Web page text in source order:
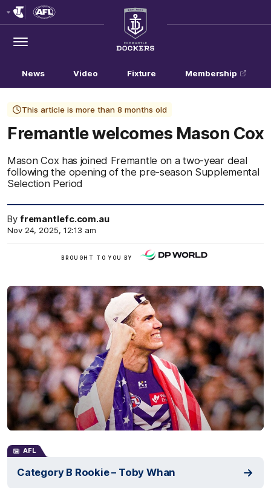
Menu
Club
Logo
News Video Fixture Membership
This article is more than 8 months old
Fremantle welcomes Mason Cox
Mason Cox has joined Fremantle on a two-year deal
following the opening of the pre-season Supplemental
Selection Period
By fremantlefc.com.au
Nov 24, 2025, 12:13 am
BROUGHT TO YOU BY
AFL
Category B Rookie – Toby Whan